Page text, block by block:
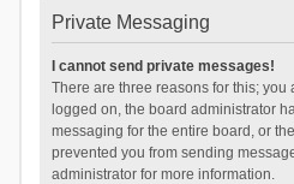
Private Messaging
I cannot send private messages!
There are three reasons for this;
logged on, the board administrator
messaging for the entire board, or
prevented you from sending
administrator for more information.